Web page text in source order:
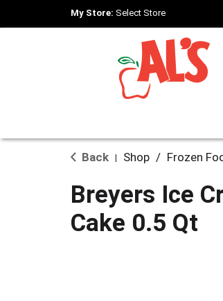
My Store: Select Store
Back Shop / Frozen
Breyers Ice
Cake 0.5 Qt